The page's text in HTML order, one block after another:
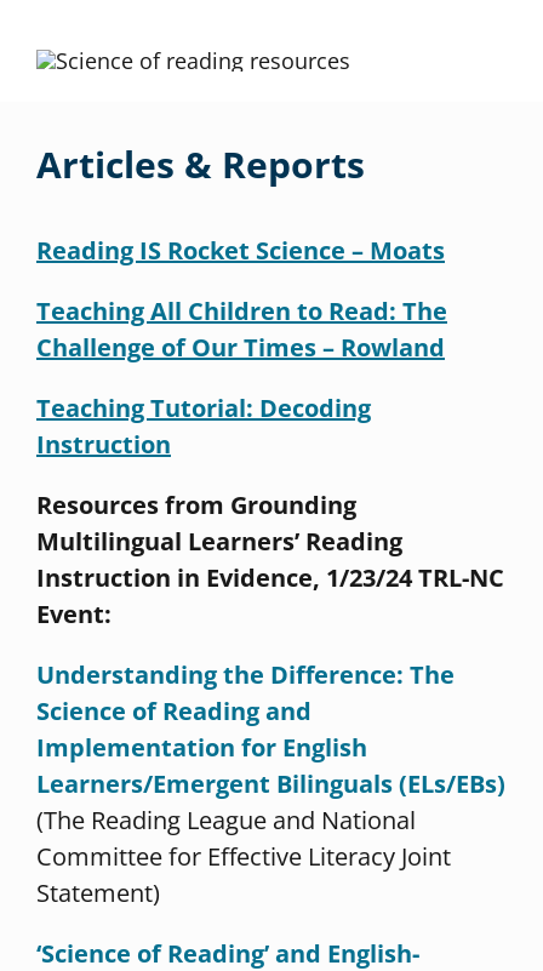
Articles & Reports
Reading IS Rocket Science – Moats
Teaching All Children to Read: The
Challenge of Our Times – Rowland
Teaching Tutorial: Decoding
Instruction
Resources from Grounding
Multilingual Learners’ Reading
Instruction in Evidence, 1/23/24 TRL-NC
Event:
Understanding the Difference: The
Science of Reading and
Implementation for English
Learners/Emergent Bilinguals (ELs/EBs)
(The Reading League and National
Committee for Effective Literacy Joint
Statement)
‘Science of Reading’ and English-